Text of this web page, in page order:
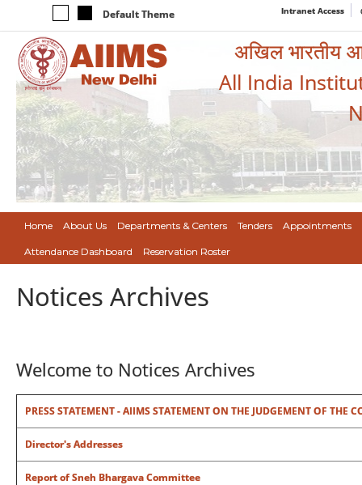
Default Theme Intranet Access
अखिल भारतीय
All India
Home About Us Departments & Centers Tenders Appointments
Attendance Dashboard Reservation Roster
Notices Archives
Welcome to Notices Archives
PRESS STATEMENT - AIIMS STATEMENT ON THE JUDGEMENT OF THE
Director's Addresses
Report of Sneh Bhargava Committee